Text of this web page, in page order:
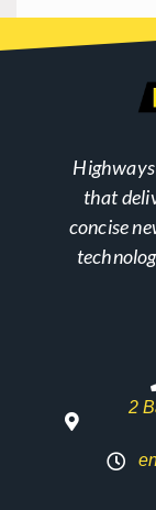
that
concise
2